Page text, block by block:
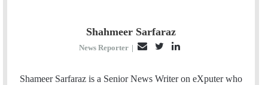
Shahmeer Sarfaraz
News Reporter |
a
i
n
Shameer Sarfaraz is a Senior News Writer on eXputer who